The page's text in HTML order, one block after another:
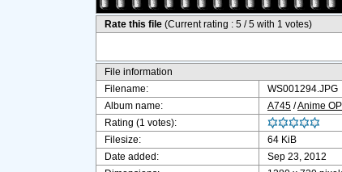
Rate this file (Current rating : 5 / 5 with 1 votes)
File information
Filename:
WS001294.JPG
Album name:
A745 /Anime
Rating (1 votes):
Filesize:
64 KiB
Date added:
Sep 23, 2012